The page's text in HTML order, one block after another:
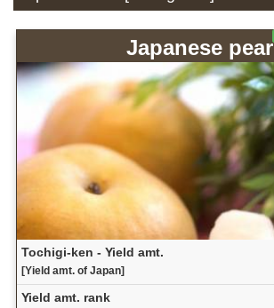
Japanese pear
Tochigi-ken - Yield amt.
[Yield amt. of Japan]
Yield amt. rank